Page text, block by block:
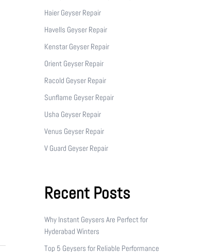
Haier Geyser Repair
Havells Geyser Repair
Kenstar Geyser Repair
Orient Geyser Repair
Racold Geyser Repair
Sunflame Geyser Repair
Usha Geyser Repair
Venus Geyser Repair
V Guard Geyser Repair
Recent Posts
Why Instant Geysers Are Perfect for
Hyderabad Winters
Top 5 Geysers for Reliable Performance